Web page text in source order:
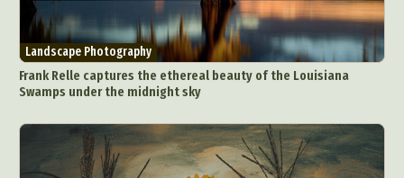
Landscape Photography
Frank Relle captures the ethereal beauty of the Louisiana
Swamps under the midnight sky